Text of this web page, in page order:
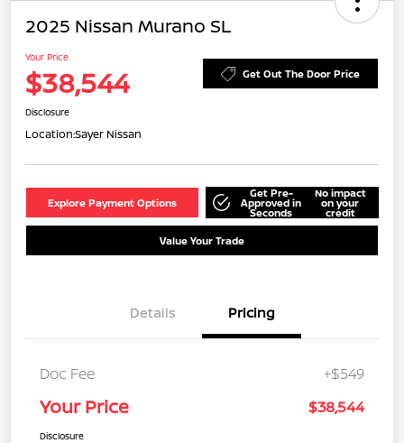
2025 Nissan Murano SL
Your Price
$38,544 Get Out The Door Price
Disclosure
Location:Sayer Nissan
Explore Payment Options
Get Pre-
Approved in
Seconds
No impact
on your
credit
Value Your Trade
Details Pricing
Doc Fee +$549
Your Price $38,544
Disclosure